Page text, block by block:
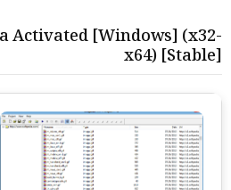
Activated [Windows] (x32-
x64) [Stable]